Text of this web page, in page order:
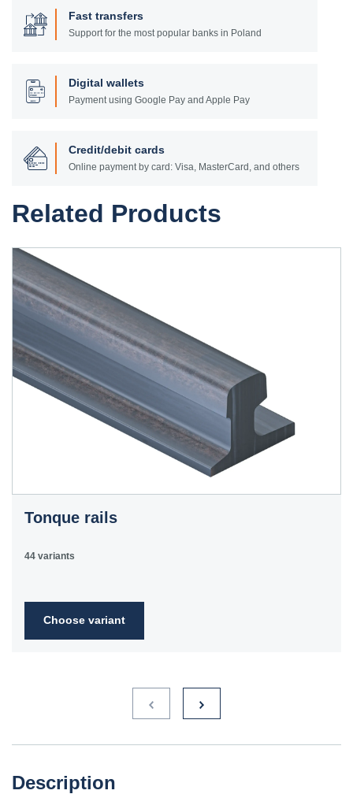
Fast transfers
Support for the most popular banks in Poland
Digital wallets
Payment using Google Pay and Apple Pay
Credit/debit cards
Online payment by card: Visa, MasterCard, and others
Related Products
Tonque rails
44 variants
Choose variant
Description